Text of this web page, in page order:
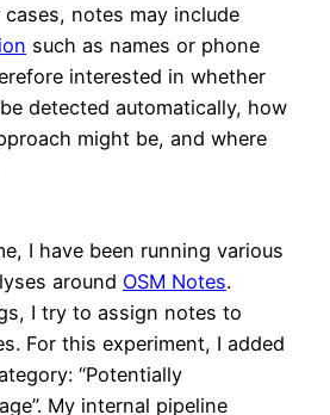
notes may include
such as names or phone
interested in whether
detected automatically, how
might be, and where
I have been running various
around OSM Notes.
I try to assign notes to
For this experiment, I added
“Potentially
My internal pipeline